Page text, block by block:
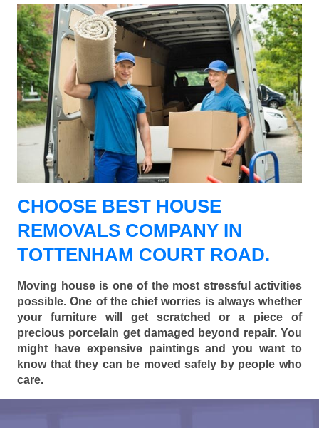
CHOOSE BEST HOUSE
REMOVALS COMPANY IN
TOTTENHAM COURT ROAD.
Moving house is one of the most stressful activities
possible. One of the chief worries is always whether
your furniture will get scratched or a piece of
precious porcelain get damaged beyond repair. You
might have expensive paintings and you want to
know that they can be moved safely by people who
care.